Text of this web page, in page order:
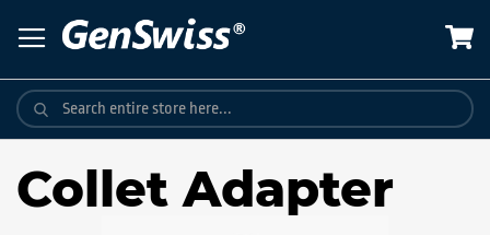
to
Content
Collet Adapter